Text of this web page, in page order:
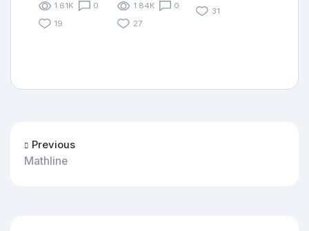
1.61K
0
19
1.84K
0
27
31
Previous
Mathline